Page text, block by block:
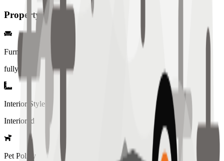
Property Details
Furniture
fully
Interior Style
Interiored
Pet Policy